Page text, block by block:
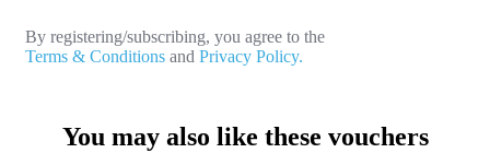
By registering/subscribing, you agree to the
Terms & Conditions and Privacy Policy.
You may also like these vouchers